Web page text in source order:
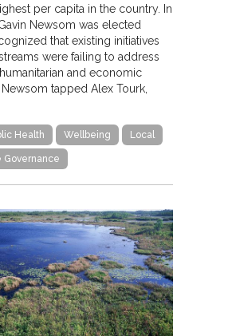
per capita in the country. In
Newsom was elected
that existing initiatives
were failing to address
and economic
tapped Alex Tourk,
Health Wellbeing Local
Governance